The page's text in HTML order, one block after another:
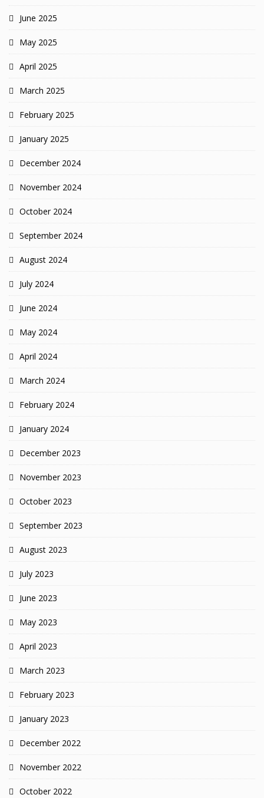
June 2025
May 2025
April 2025
March 2025
February 2025
January 2025
December 2024
November 2024
October 2024
September 2024
August 2024
July 2024
June 2024
May 2024
April 2024
March 2024
February 2024
January 2024
December 2023
November 2023
October 2023
September 2023
August 2023
July 2023
June 2023
May 2023
April 2023
March 2023
February 2023
January 2023
December 2022
November 2022
October 2022